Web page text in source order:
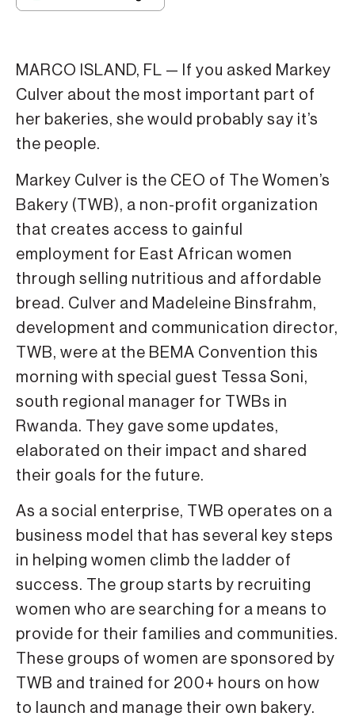
MARCO ISLAND, FL — If you asked Markey
Culver about the most important part of
her bakeries, she would probably say it’s
the people.
Markey Culver is the CEO of The Women’s
Bakery (TWB), a non-profit organization
that creates access to gainful
employment for East African women
through selling nutritious and affordable
bread. Culver and Madeleine Binsfrahm,
development and communication director,
TWB, were at the BEMA Convention this
morning with special guest Tessa Soni,
south regional manager for TWBs in
Rwanda. They gave some updates,
elaborated on their impact and shared
their goals for the future.
As a social enterprise, TWB operates on a
business model that has several key steps
in helping women climb the ladder of
success. The group starts by recruiting
women who are searching for a means to
provide for their families and communities.
These groups of women are sponsored by
TWB and trained for 200+ hours on how
to launch and manage their own bakery.